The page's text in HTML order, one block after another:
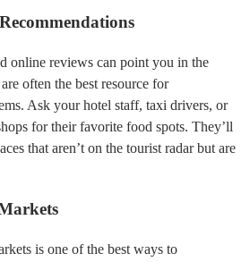
online reviews can point you in the
often the best resource for
Ask your hotel staff, taxi drivers, or
for their favorite food spots. They’ll
that aren’t on the tourist radar but are
is one of the best ways to